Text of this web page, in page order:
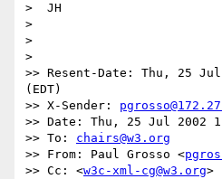
>  JH
>
>
>
>> Resent-Date: Thu, 25
(EDT)
>> X-Sender:
>> Date: Thu, 25 Jul 2002
>> To: chairs@w3.org
>> From: Paul Grosso <
>> Cc: <w3c-xml-cg@w3.org>